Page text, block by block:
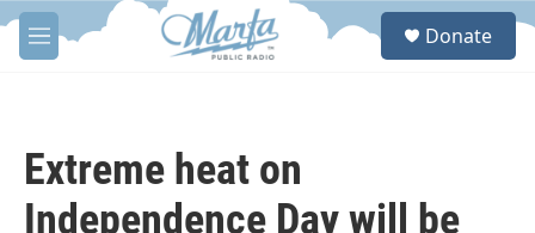
Skip to main content
M
e
S
Donate
Extreme heat on
Independence Day will be